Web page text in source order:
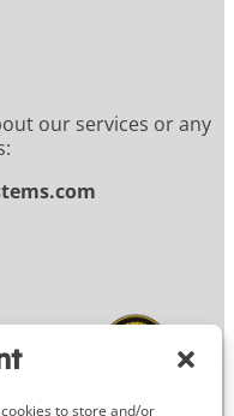
to store and/or
our services or any